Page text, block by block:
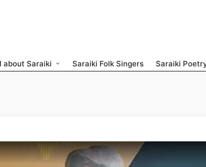
about Saraiki Saraiki Folk Singers Saraiki